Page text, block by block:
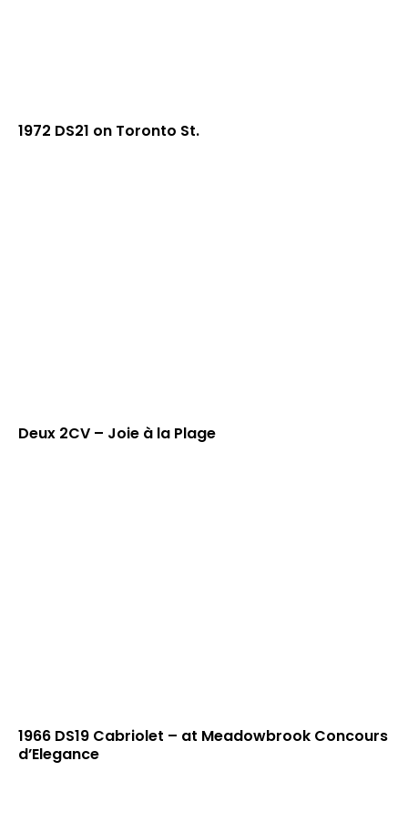
1972 DS21 on Toronto St.
Deux 2CV – Joie à la Plage
1966 DS19 Cabriolet – at Meadowbrook Concours
d’Elegance